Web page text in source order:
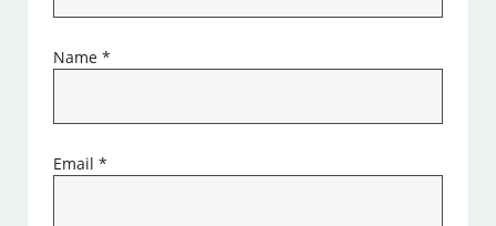
Name*
Email*